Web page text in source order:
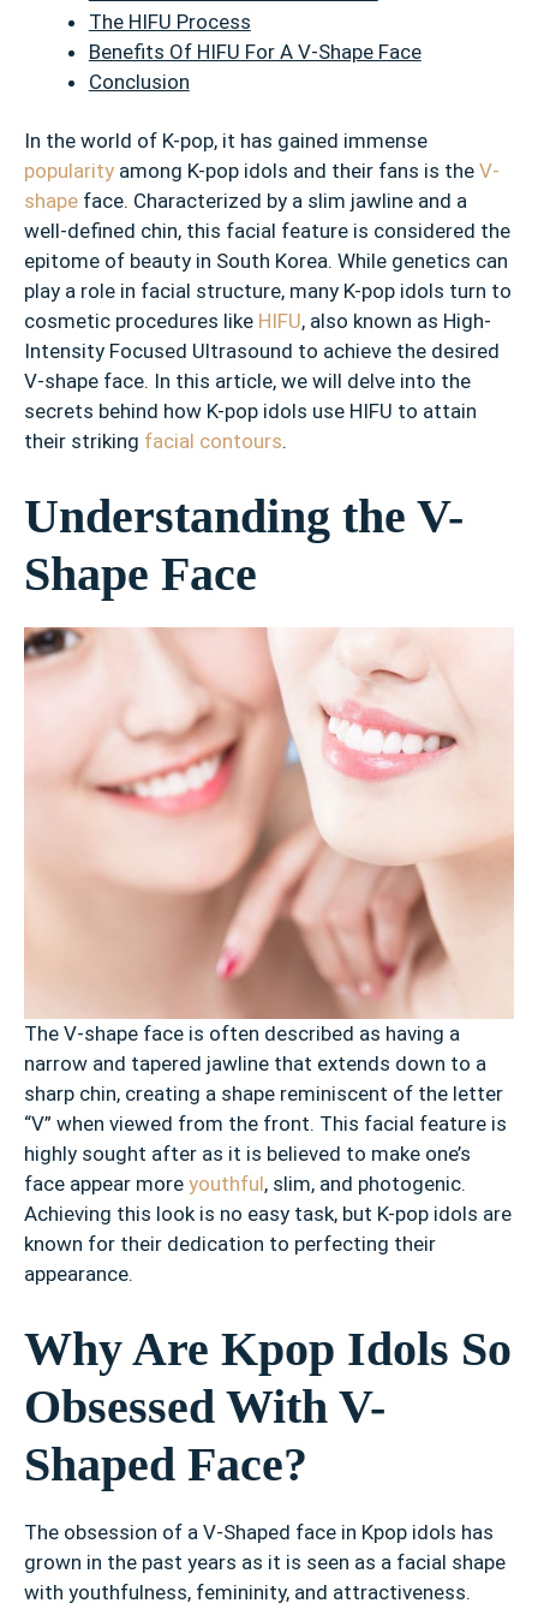
The HIFU Process
Benefits Of HIFU For A V-Shape Face
Conclusion
In the world of K-pop, it has gained immense
popularity among K-pop idols and their fans is the V-
shape face. Characterized by a slim jawline and a
well-defined chin, this facial feature is considered the
epitome of beauty in South Korea. While genetics can
play a role in facial structure, many K-pop idols turn to
cosmetic procedures like HIFU, also known as High-
Intensity Focused Ultrasound to achieve the desired
V-shape face. In this article, we will delve into the
secrets behind how K-pop idols use HIFU to attain
their striking facial contours.
Understanding the V-
Shape Face
The V-shape face is often described as having a
narrow and tapered jawline that extends down to a
sharp chin, creating a shape reminiscent of the letter
“V” when viewed from the front. This facial feature is
highly sought after as it is believed to make one’s
face appear more youthful, slim, and photogenic.
Achieving this look is no easy task, but K-pop idols are
known for their dedication to perfecting their
appearance.
Why Are Kpop Idols So
Obsessed With V-
Shaped Face?
The obsession of a V-Shaped face in Kpop idols has
grown in the past years as it is seen as a facial shape
with youthfulness, femininity, and attractiveness.